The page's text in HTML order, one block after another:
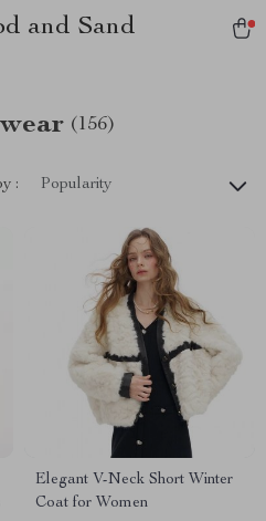
and Sand
(156)
: Popularity
Elegant V-Neck Short Winter
Coat for Women